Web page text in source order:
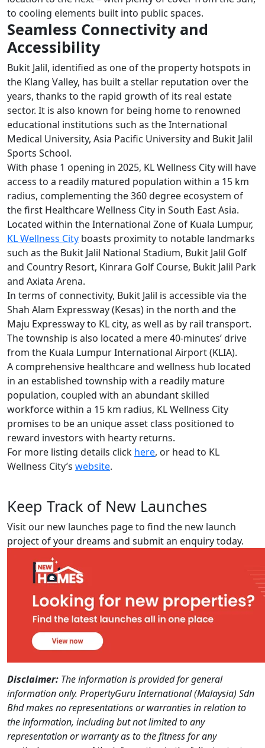
to cooling elements built into public spaces.
Seamless Connectivity and
Accessibility
Bukit Jalil, identified as one of the property hotspots in
the Klang Valley, has built a stellar reputation over the
years, thanks to the rapid growth of its real estate
sector. It is also known for being home to renowned
educational institutions such as the International
Medical University, Asia Pacific University and Bukit Jalil
Sports School.
With phase 1 opening in 2025, KL Wellness City will have
access to a readily matured population within a 15 km
radius, complementing the 360 degree ecosystem of
the first Healthcare Wellness City in South East Asia.
Located within the International Zone of Kuala Lumpur,
KL Wellness City boasts proximity to notable landmarks
such as the Bukit Jalil National Stadium, Bukit Jalil Golf
and Country Resort, Kinrara Golf Course, Bukit Jalil Park
and Axiata Arena.
In terms of connectivity, Bukit Jalil is accessible via the
Shah Alam Expressway (Kesas) in the north and the
Maju Expressway to KL city, as well as by rail transport.
The township is also located a mere 40-minutes’ drive
from the Kuala Lumpur International Airport (KLIA).
A comprehensive healthcare and wellness hub located
in an established township with a readily mature
population, coupled with an abundant skilled
workforce within a 15 km radius, KL Wellness City
promises to be an unique asset class positioned to
reward investors with hearty returns.
For more listing details click here, or head to KL
Wellness City’s website.
Keep Track of New Launches
Visit our new launches page to find the new launch
project of your dreams and submit an enquiry today.
Disclaimer: The information is provided for general
information only. PropertyGuru International (Malaysia) Sdn
Bhd makes no representations or warranties in relation to
the information, including but not limited to any
representation or warranty as to the fitness for any